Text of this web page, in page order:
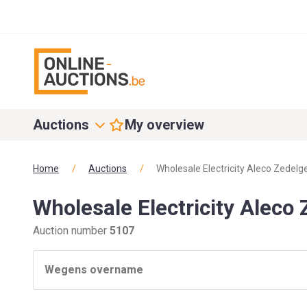
Auctions My overview
Home / Auctions / Wholesale Electricity Aleco
Wholesale Electricity Aleco
Auction number 5107
Wegens overname